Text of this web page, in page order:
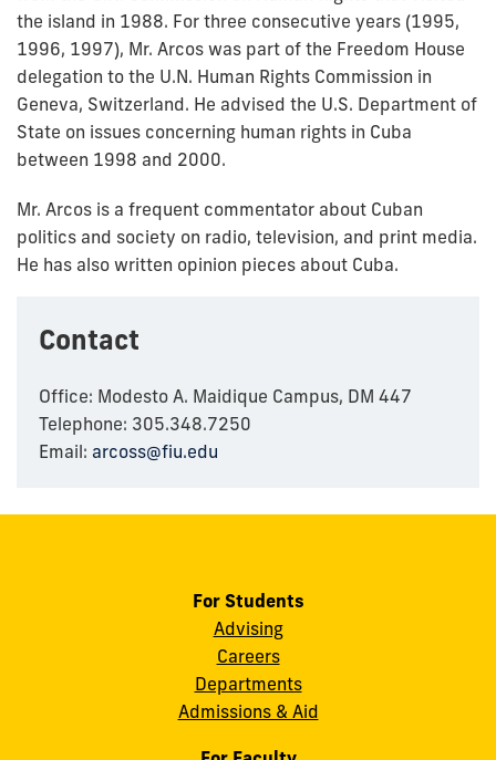
the island in 1988. For three consecutive years (1995,
1996, 1997), Mr. Arcos was part of the Freedom House
delegation to the U.N. Human Rights Commission in
Geneva, Switzerland. He advised the U.S. Department of
State on issues concerning human rights in Cuba
between 1998 and 2000.
Mr. Arcos is a frequent commentator about Cuban
politics and society on radio, television, and print media.
He has also written opinion pieces about Cuba.
Contact
Office: Modesto A. Maidique Campus, DM 447
Telephone: 305.348.7250
Email: arcoss@fiu.edu
For Students
Advising
Careers
Departments
Admissions & Aid